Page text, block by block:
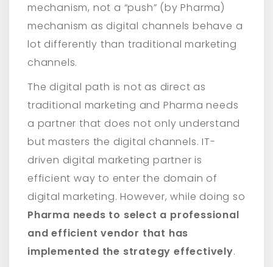
mechanism, not a “push” (by Pharma)
mechanism as digital channels behave a
lot differently than traditional marketing
channels.
The digital path is not as direct as
traditional marketing and Pharma needs
a partner that does not only understand
but masters the digital channels. IT-
driven digital marketing partner is
efficient way to enter the domain of
digital marketing. However, while doing so
Pharma needs to select a professional
and efficient vendor that has
implemented the strategy effectively.